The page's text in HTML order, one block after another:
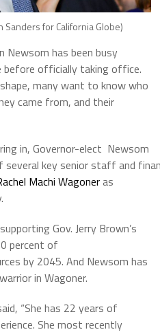
Sanders for California Globe)
Newsom has been busy
before officially taking office.
many want to know who
came from, and their
in, Governor-­elect Newsom
key senior staff and
Machi Wagoneras
Gov. Jerry Brown’s
percent of
by 2045. And Newsom has
in Wagoner.
“She has 22 years of
She most recently